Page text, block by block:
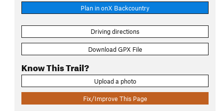
Plan in onX Backcountry
Driving directions
Download GPX File
Know This Trail?
Upload a photo
Fix/Improve This Page